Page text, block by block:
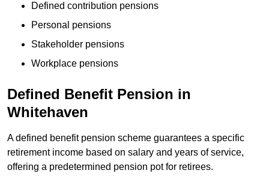
Defined contribution pensions
Personal pensions
Stakeholder pensions
Workplace pensions
Defined Benefit Pension in
Whitehaven
A defined benefit pension scheme guarantees a specific
retirement income based on salary and years of service,
offering a predetermined pension pot for retirees.